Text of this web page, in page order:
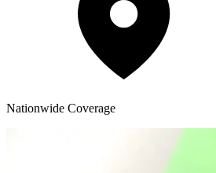
Nationwide Coverage